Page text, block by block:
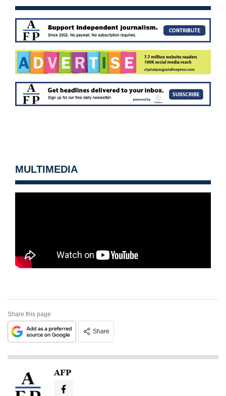
MULTIMEDIA
Share this page
Share
AFP